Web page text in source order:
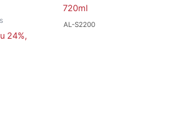
24%,
720ml
AL-S2200